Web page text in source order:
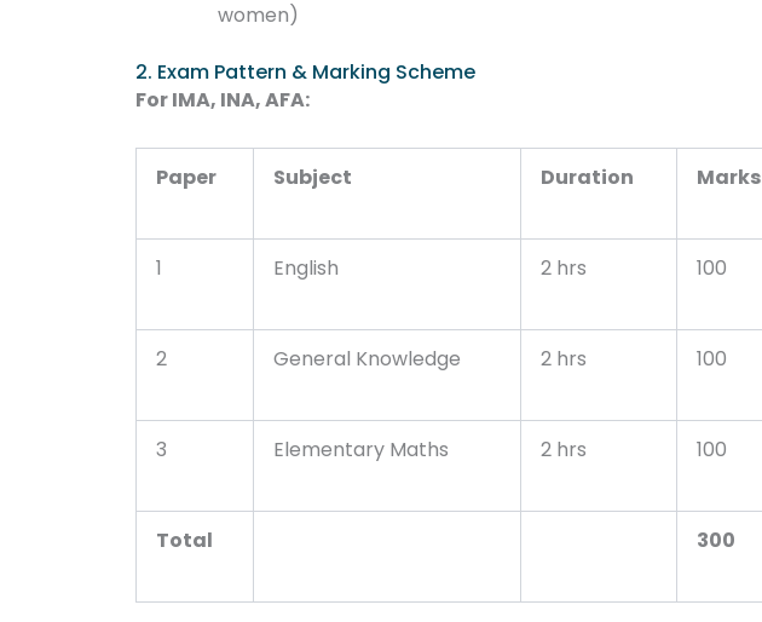
women)
2. Exam Pattern & Marking Scheme
For IMA, INA, AFA:
Paper Subject Duration Marks
1 English 2 hrs 100
2 General Knowledge 2 hrs 100
3 Elementary Maths 2 hrs 100
Total 300